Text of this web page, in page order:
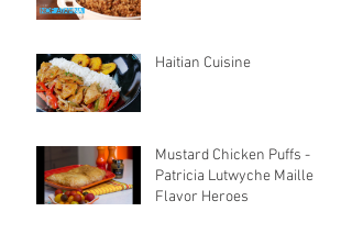
Haitian Cuisine
Mustard Chicken Puffs -
Patricia Lutwyche Maille
Flavor Heroes